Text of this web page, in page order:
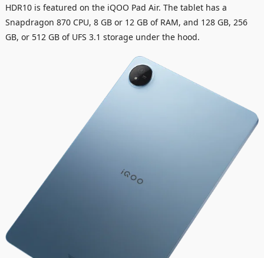
HDR10 is featured on the iQOO Pad Air. The tablet has a
Snapdragon 870 CPU, 8 GB or 12 GB of RAM, and 128 GB, 256
GB, or 512 GB of UFS 3.1 storage under the hood.